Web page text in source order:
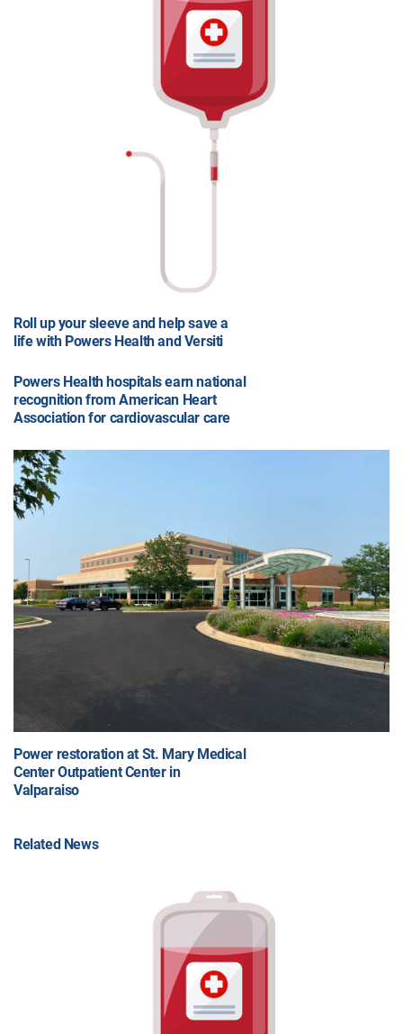
Roll up your sleeve and help save a
life with Powers Health and Versiti
Powers Health hospitals earn national
recognition from American Heart
Association for cardiovascular care
Power restoration at St. Mary Medical
Center Outpatient Center in
Valparaiso
Related News